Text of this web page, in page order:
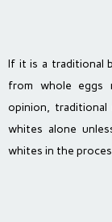
If it is a traditional
from whole eggs
opinion,
whites alone
whites in the